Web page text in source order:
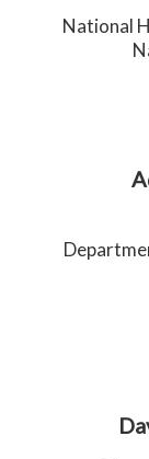
National